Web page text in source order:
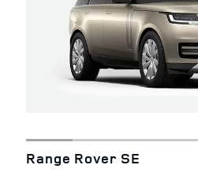
Range Rover SE